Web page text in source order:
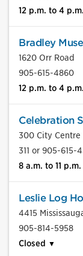
12 p.m. to 4 p.m.
Bradley
1620 Orr Road
12 p.m. to 4 p.m.
905-615-4860
Celebration
300 City Centre
8 a.m. to 11 p.m.
311 or 905-615-
Leslie Log
4415
Closed
905-814-5958